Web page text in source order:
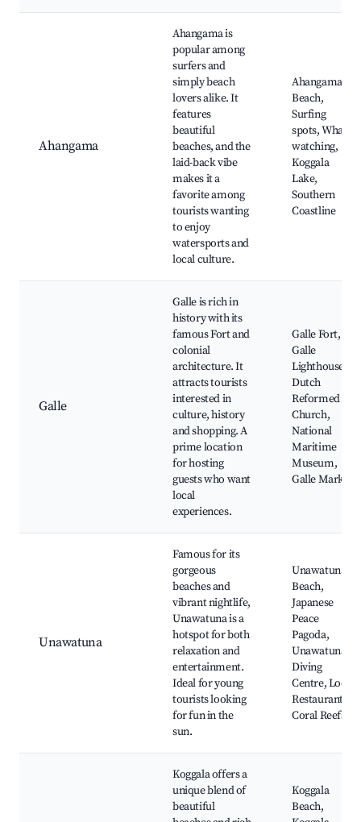
Ahangama
Ahangama is
popular among
surfers and
simply beach
lovers alike. It
features
beautiful
beaches, and the
laid-back vibe
makes it a
favorite among
tourists wanting
to enjoy
watersports and
local culture.
Ahangama
Beach,
Surfing
spots, Whale
watching,
Koggala
Lake,
Southern
Coastline
Galle
Galle is rich in
history with its
famous Fort and
colonial
architecture. It
attracts tourists
interested in
culture, history
and shopping. A
prime location
for hosting
guests who want
local
experiences.
Galle Fort,
Galle
Lighthouse,
Dutch
Reformed
Church,
National
Maritime
Museum,
Galle Market
Unawatuna
Famous for its
gorgeous
beaches and
vibrant nightlife,
Unawatuna is a
hotspot for both
relaxation and
entertainment.
Ideal for young
tourists looking
for fun in the
sun.
Unawatuna
Beach,
Japanese
Peace
Pagoda,
Unawatuna
Diving
Centre, Local
Restaurants,
Coral Reefs
Koggala offers a
unique blend of
beautiful
Koggala
Beach,